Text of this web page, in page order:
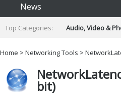
News
Top Categories:
Audio, Video &
Developer &
Finance &
Hobbies & Home
Home > Networking Tools >
bit)